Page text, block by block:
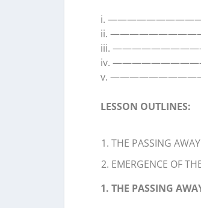
i.
ii.
iii.
iv.
v.
LESSON OUTLINES:
THE PASSING
EMERGENCE OF
1. THE PASSING